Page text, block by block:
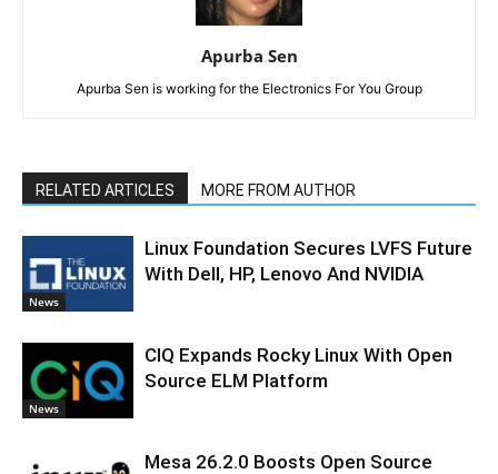
Apurba Sen
Apurba Sen is working for the Electronics For You Group
RELATED ARTICLES MORE FROM AUTHOR
News
Linux Foundation Secures LVFS Future
With Dell, HP, Lenovo And NVIDIA
News
CIQ Expands Rocky Linux With Open
Source ELM Platform
Mesa 26.2.0 Boosts Open Source